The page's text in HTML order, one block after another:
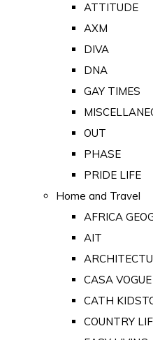
ATTITUDE
AXM
DIVA
DNA
GAY TIMES
OUT
PHASE
PRIDE LIFE
Home and Travel
AFRICA
AIT
CASA VOGUE
CATH
COUNTRY